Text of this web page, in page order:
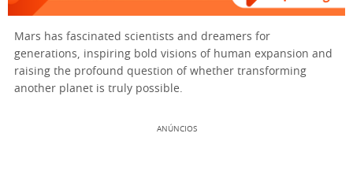
Mars has fascinated scientists and dreamers for
generations, inspiring bold visions of human expansion and
raising the profound question of whether transforming
another planet is truly possible.
ANÚNCIOS